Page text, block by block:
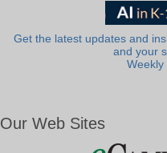
Get the latest updates and
and your
Weekly
Our Web Sites